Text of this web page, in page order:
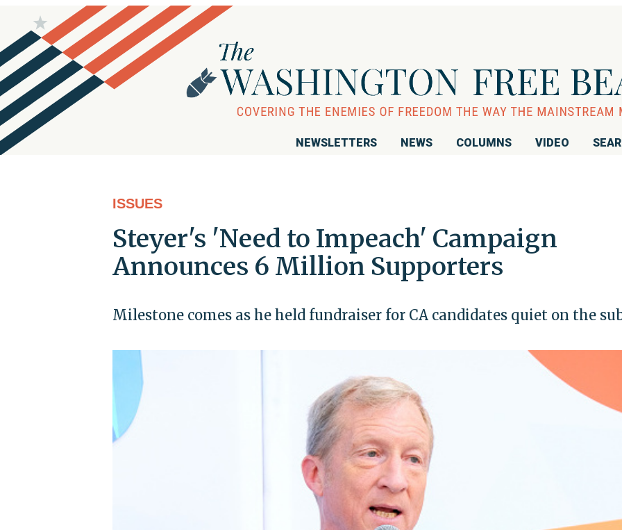
NEWSLETTERS NEWS COLUMNS VIDEO
ISSUES
Steyer's 'Need to Impeach' Campaign
Announces 6 Million Supporters
Milestone comes as he held fundraiser for CA candidates quiet on the